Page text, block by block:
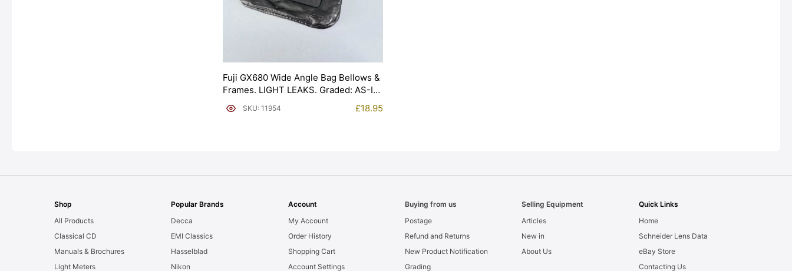
Fuji GX680 Wide Angle Bag Bellows &
Frames. LIGHT LEAKS. Graded: AS-IS
[#11954]SKU: 11954 £18.95
Shop
All Products
Classical CD
Manuals & Brochures
Light Meters
Popular Brands
Decca
EMI Classics
Hasselblad
Nikon
Account
My Account
Order History
Shopping Cart
Account Settings
Buying from us
Postage
Refund and Returns
New Product Notification
Grading
Selling Equipment
Articles
New in
About Us
Quick Links
Home
Schneider Lens Data
eBay Store
Contacting Us